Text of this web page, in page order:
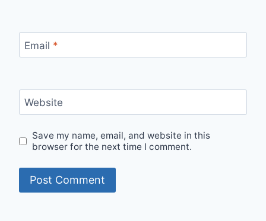
Email *
Website
Save my name, email, and website in this
browser for the next time I comment.